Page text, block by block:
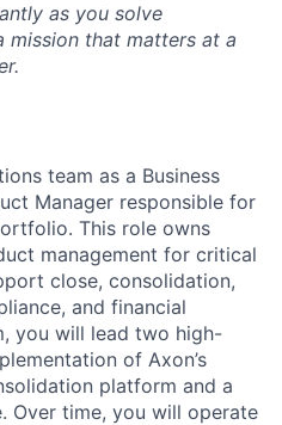
as you solve
mission that matters at a
team as a Business
Manager responsible for
This role owns
management for critical
close, consolidation,
and financial
you will lead two high-
of Axon’s
platform and a
. Over time, you will operate